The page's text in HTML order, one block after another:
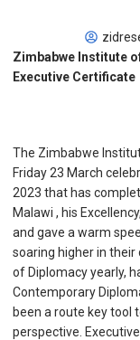
Zimbabwe Institute
Executive
The Zimbabwe
Friday 23 March
2023 that has
Malawi , his
and gave a warm
soaring higher in
of Diplomacy yearly,
Contemporary
been a route key tool
perspective.